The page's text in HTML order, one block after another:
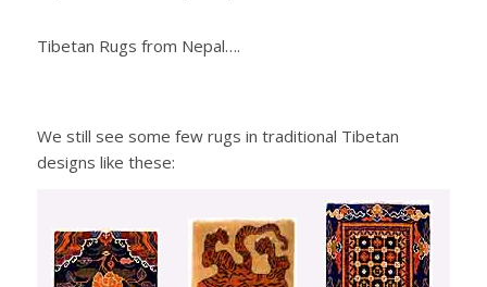
Tibetan Rugs from Nepal….
We still see some few rugs in traditional Tibetan
designs like these: